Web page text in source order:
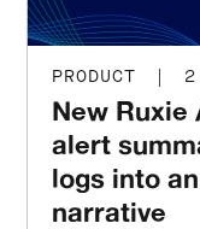
PRODUCT | 2
New Ruxie
alert
logs into
narrative